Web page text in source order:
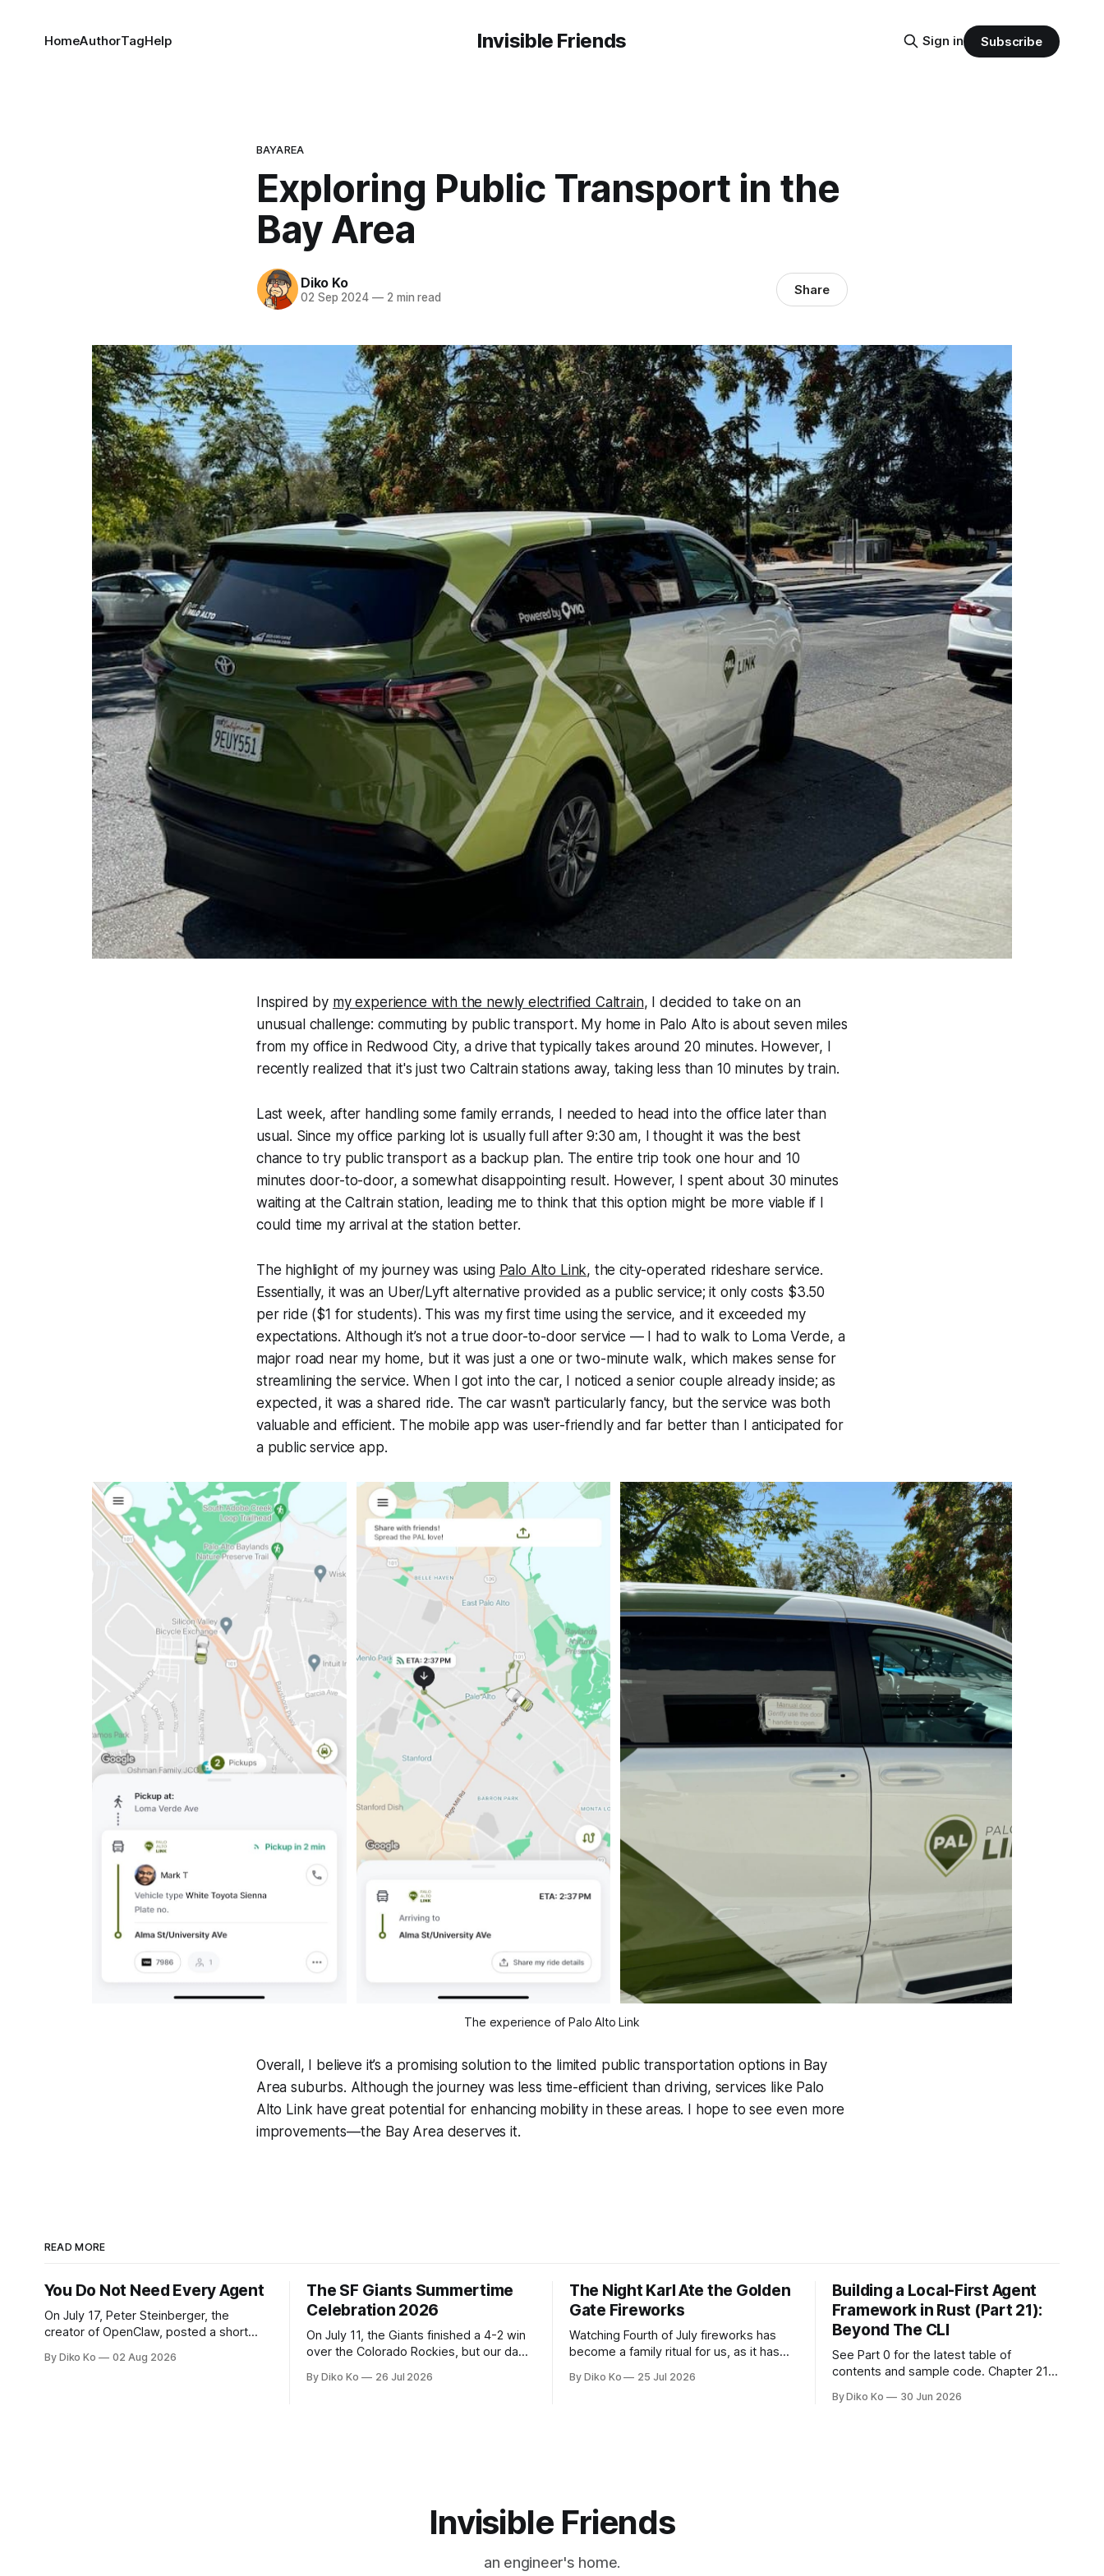
Invisible Friends
HomeAuthorTagHelp Sign in Subscribe
BAYAREA
Exploring Public Transport in the
Bay Area
Diko Ko
02 Sep 2024 —2 min read Share
Inspired by my experience with the newly electrified Caltrain, I decided to take on an
unusual challenge: commuting by public transport. My home in Palo Alto is about seven miles
from my office in Redwood City, a drive that typically takes around 20 minutes. However, I
recently realized that it's just two Caltrain stations away, taking less than 10 minutes by train.
Last week, after handling some family errands, I needed to head into the office later than
usual. Since my office parking lot is usually full after 9:30 am, I thought it was the best
chance to try public transport as a backup plan. The entire trip took one hour and 10
minutes door-to-door, a somewhat disappointing result. However, I spent about 30 minutes
waiting at the Caltrain station, leading me to think that this option might be more viable if I
could time my arrival at the station better.
The highlight of my journey was using Palo Alto Link, the city-operated rideshare service.
Essentially, it was an Uber/Lyft alternative provided as a public service; it only costs $3.50
per ride ($1 for students). This was my first time using the service, and it exceeded my
expectations. Although it’s not a true door-to-door service — I had to walk to Loma Verde, a
major road near my home, but it was just a one or two-minute walk, which makes sense for
streamlining the service. When I got into the car, I noticed a senior couple already inside; as
expected, it was a shared ride. The car wasn't particularly fancy, but the service was both
valuable and efficient. The mobile app was user-friendly and far better than I anticipated for
a public service app.
The experience of Palo Alto Link
Overall, I believe it’s a promising solution to the limited public transportation options in Bay
Area suburbs. Although the journey was less time-efficient than driving, services like Palo
Alto Link have great potential for enhancing mobility in these areas. I hope to see even more
improvements—the Bay Area deserves it.
READ MORE
You Do Not Need Every Agent
On July 17, Peter Steinberger, the
creator of OpenClaw, posted a short
or did we shift to graphs yet?” Are we
By Diko Ko 02 Aug 2026
The SF Giants Summertime
Celebration 2026
On July 11, the Giants finished a 4-2 win
over the Colorado Rockies, but our day
for our turn to walk onto the field. This
By Diko Ko 26 Jul 2026
The Night Karl Ate the Golden
Gate Fireworks
Watching Fourth of July fireworks has
become a family ritual for us, as it has
The location changes, and each year I
By Diko Ko 25 Jul 2026
Building a Local-First Agent
Framework in Rust (Part 21):
Beyond The CLI
See Part 0 for the latest table of
contents and sample code. Chapter 21:
is the final chapter of this book. It is also
By Diko Ko 30 Jun 2026
Invisible Friends
an engineer's home.